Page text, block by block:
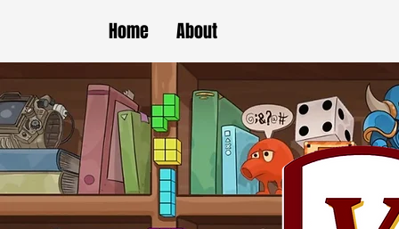
Home About